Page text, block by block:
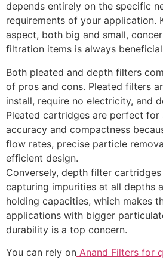
depends entirely on the specific
requirements of your application.
aspect, both big and small,
filtration items is always
Both pleated and depth filters
of pros and cons. Pleated filters
install, require no electricity, and
Pleated cartridges are perfect for
accuracy and compactness
flow rates, precise particle
efficient design.
Conversely, depth filter
capturing impurities at all depths
holding capacities, which makes
applications with bigger
durability is a top concern.
You can rely on Anand Filters for